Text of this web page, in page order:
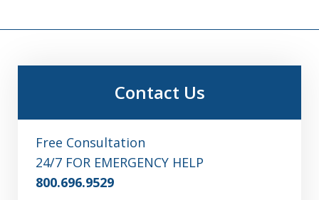
Contact Us
Free Consultation
24/7 FOR EMERGENCY HELP
800.696.9529